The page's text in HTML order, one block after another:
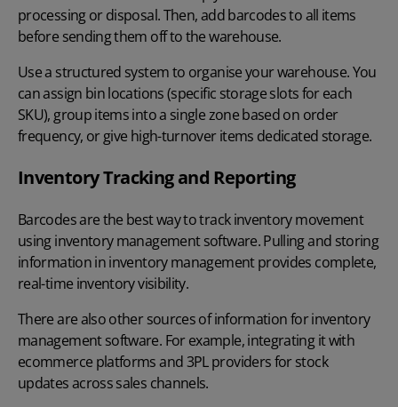
processing or disposal. Then, add barcodes to all items
before sending them off to the warehouse.
Use a structured system to organise your warehouse. You
can assign bin locations (specific storage slots for each
SKU), group items into a single zone based on order
frequency, or give high-turnover items dedicated storage.
Inventory Tracking and Reporting
Barcodes are the best way to track inventorymovement
using inventory management software. Pulling and storing
information in inventory management provides complete,
real-time inventory visibility.
There are also other sources of information for inventory
management software. For example, integrating it with
ecommerce platforms and 3PL providers for stock
updates across sales channels.